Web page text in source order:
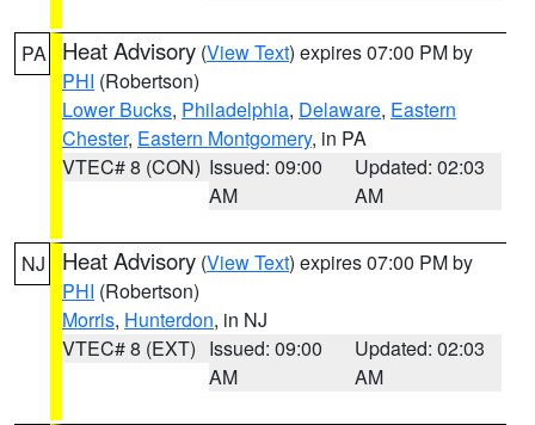
PA Heat Advisory (View Text) expires 07:00 PM by
PHI (Robertson)
Lower Bucks, Philadelphia, Delaware, Eastern
Chester, Eastern Montgomery, in PA
VTEC# 8 (CON) Issued: 09:00
AM
Updated: 02:03
AM
NJ Heat Advisory (View Text) expires 07:00 PM by
PHI (Robertson)
Morris, Hunterdon, in NJ
VTEC# 8 (EXT) Issued: 09:00
AM
Updated: 02:03
AM